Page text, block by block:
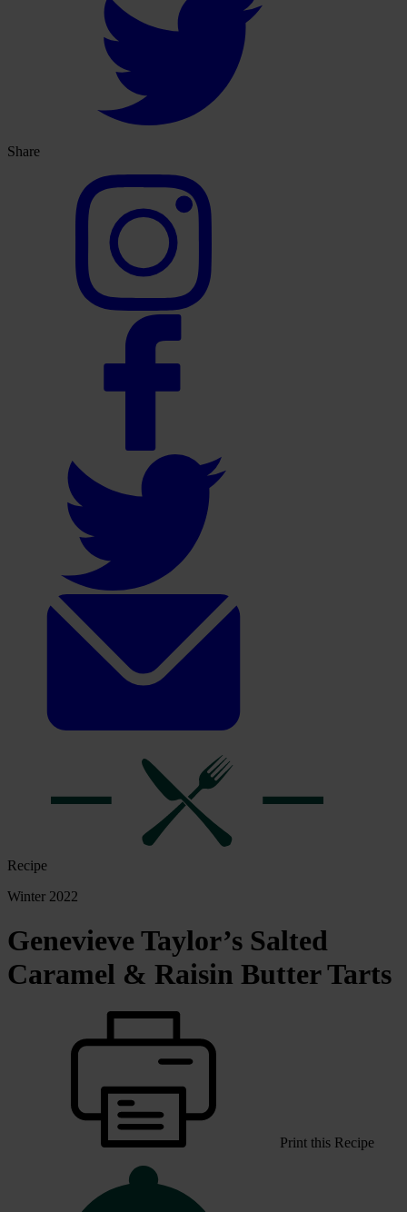
Share
Recipe
Winter 2022
Genevieve Taylor’s Salted
Caramel & Raisin Butter Tarts
Print this Recipe